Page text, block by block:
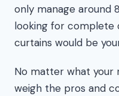
only manage around
looking for complete
curtains would be
No matter what your
weigh the pros and